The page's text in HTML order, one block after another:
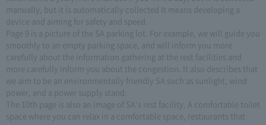
manually, but it is automatically collected It means developing a
device and aiming for safety and speed.
Page 9 is a picture of the SA parking lot. For example, we will guide you
smoothly to an empty parking space, and will inform you more
carefully about the information gathering at the rest facilities and
more carefully inform you about the congestion. It also describes that
we aim to be an environmentally friendly SA such as sunlight, wind
power, and a power supply stand.
The 10th page is also an image of SA's rest facility. A comfortable toilet
space where you can relax in a comfortable space, restaurants that